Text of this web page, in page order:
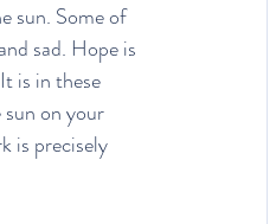
sun. Some of
sad. Hope is
is in these
on your
is precisely